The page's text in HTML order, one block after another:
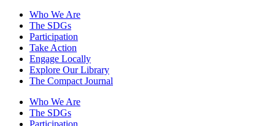
Who We Are
The SDGs
Participation
Take Action
Engage Locally
Explore Our Library
The Compact Journal
Who We Are
The SDGs